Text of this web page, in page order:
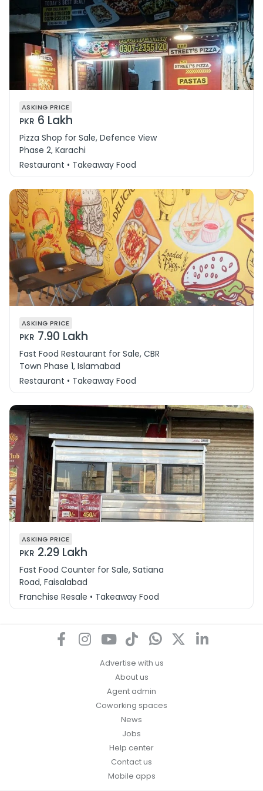
ASKING PRICE
PKR 6 Lakh
Pizza Shop for Sale, Defence View
Phase 2, Karachi
Restaurant • Takeaway Food
ASKING PRICE
PKR 7.90 Lakh
Fast Food Restaurant for Sale, CBR
Town Phase 1, Islamabad
Restaurant • Takeaway Food
ASKING PRICE
PKR 2.29 Lakh
Fast Food Counter for Sale, Satiana
Road, Faisalabad
Franchise Resale • Takeaway Food
Advertise with us
About us
Agent admin
Coworking spaces
News
Jobs
Help center
Contact us
Mobile apps